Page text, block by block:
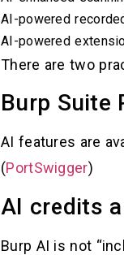
AI-powered
AI-powered
There are two
Burp Suite
AI features are
(PortSwigger)
AI credits
Burp AI is not